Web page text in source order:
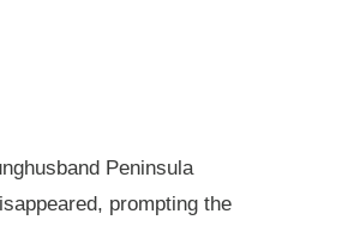
Peninsula
prompting the